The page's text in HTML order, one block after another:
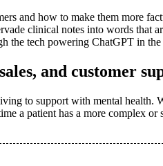
and how to make them more
clinical notes into words
the tech powering ChatGPT in
and customer
to support with mental
a patient has a more complex